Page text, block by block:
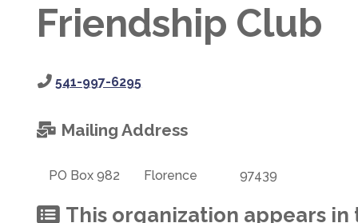
Friendship Club
541-997-6295
Mailing Address
PO Box 982 Florence 97439
This organization appears